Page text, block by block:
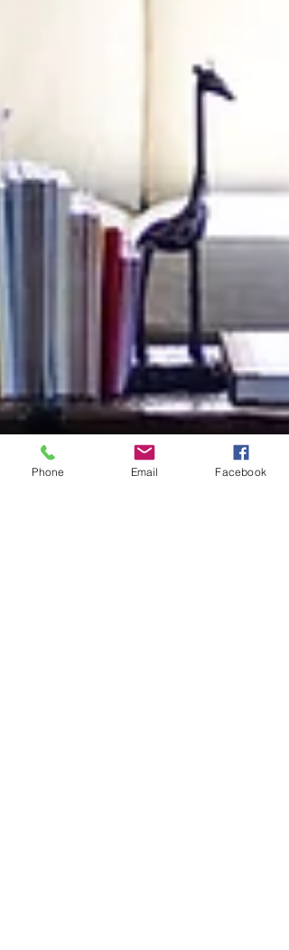
Phone Email Facebook